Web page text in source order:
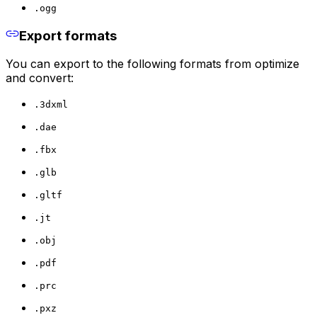
.ogg
Export formats
You can export to the following formats from optimize
and convert:
.3dxml
.dae
.fbx
.glb
.gltf
.jt
.obj
.pdf
.prc
.pxz